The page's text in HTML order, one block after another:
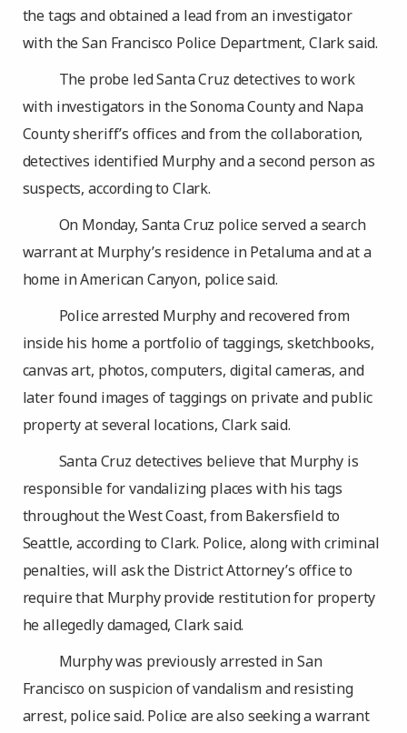
the tags and obtained a lead from an investigator
with the San Francisco Police Department, Clark said.
The probe led Santa Cruz detectives to work
with investigators in the Sonoma County and Napa
County sheriff’s offices and from the collaboration,
detectives identified Murphy and a second person as
suspects, according to Clark.
On Monday, Santa Cruz police served a search
warrant at Murphy’s residence in Petaluma and at a
home in American Canyon, police said.
Police arrested Murphy and recovered from
inside his home a portfolio of taggings, sketchbooks,
canvas art, photos, computers, digital cameras, and
later found images of taggings on private and public
property at several locations, Clark said.
Santa Cruz detectives believe that Murphy is
responsible for vandalizing places with his tags
throughout the West Coast, from Bakersfield to
Seattle, according to Clark. Police, along with criminal
penalties, will ask the District Attorney’s office to
require that Murphy provide restitution for property
he allegedly damaged, Clark said.
Murphy was previously arrested in San
Francisco on suspicion of vandalism and resisting
arrest, police said. Police are also seeking a warrant